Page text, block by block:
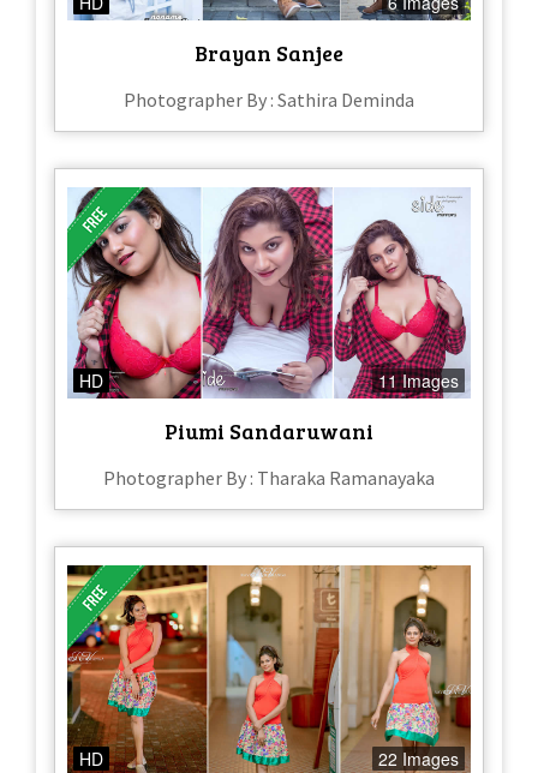
Brayan Sanjee
Photographer By : Sathira Deminda
HD 11 Images
Piumi Sandaruwani
Photographer By : Tharaka Ramanayaka
HD 22 Images